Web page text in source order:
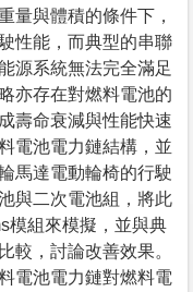
量與體積的條件下，
性能，而典型的串聯
源系統無法完全滿足
亦存在對燃料電池的
壽命衰減與性能快速
電池電力鏈結構，並
馬達電動輪椅的行駛
與二次電池組，將此
模組來模擬，並與典
較，討論改善效果。
電池電力鏈對燃料電